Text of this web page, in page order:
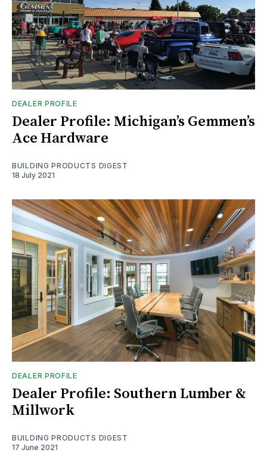
DEALER PROFILE
Dealer Profile: Michigan’s Gemmen’s
Ace Hardware
BUILDING PRODUCTS DIGEST
18 July 2021
DEALER PROFILE
Dealer Profile: Southern Lumber &
Millwork
BUILDING PRODUCTS DIGEST
17 June 2021